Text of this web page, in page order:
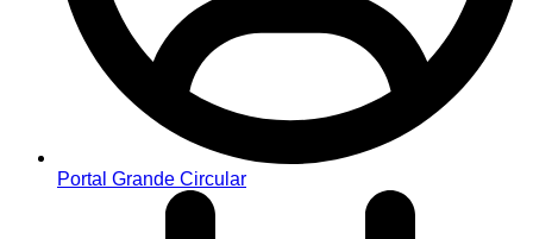
Portal Grande Circular